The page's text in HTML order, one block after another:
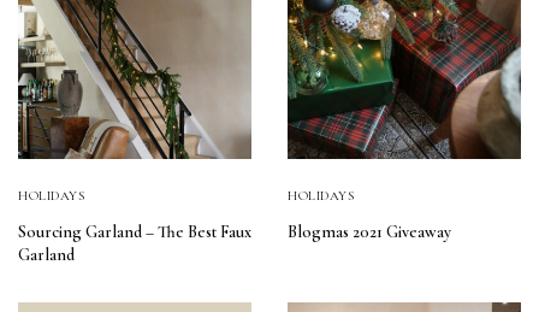
HOLIDAYS
Sourcing Garland – The Best Faux
Garland
HOLIDAYS
Blogmas 2021 Giveaway